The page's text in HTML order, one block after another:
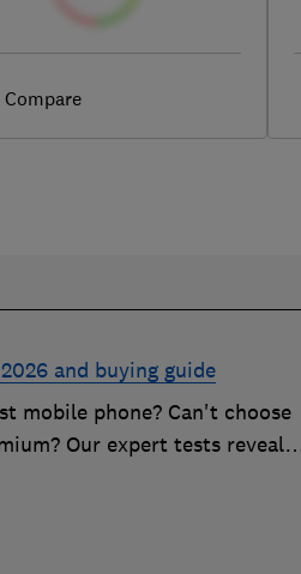
Compare
and buying guide
mobile phone? Can't choose
Our expert tests reveal